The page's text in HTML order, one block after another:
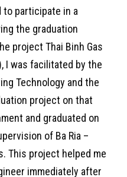
participate in a
the graduation
project Thai Binh Gas
I was facilitated by the
Technology and the
project on that
and graduated on
of Ba Ria –
This project helped me
immediately after